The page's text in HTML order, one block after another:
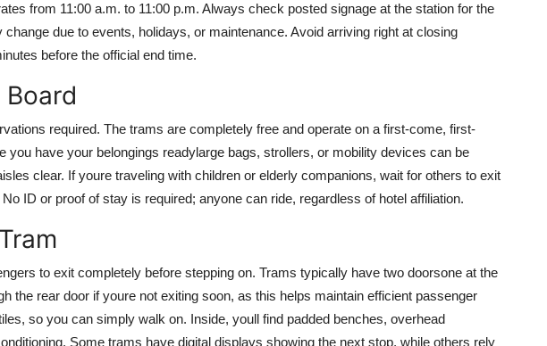
from 11:00 a.m. to 11:00 p.m. Always check posted signage at the station for the
due to events, holidays, or maintenance. Avoid arriving right at closing
before the official end time.
required. The trams are completely free and operate on a first-come, first-
you have your belongings readylarge bags, strollers, or mobility devices can be
clear. If youre traveling with children or elderly companions, wait for others to exit
ID or proof of stay is required; anyone can ride, regardless of hotel affiliation.
to exit completely before stepping on. Trams typically have two doorsone at the
the rear door if youre not exiting soon, as this helps maintain efficient passenger
so you can simply walk on. Inside, youll find padded benches, overhead
Some trams have digital displays showing the next stop, while others rely